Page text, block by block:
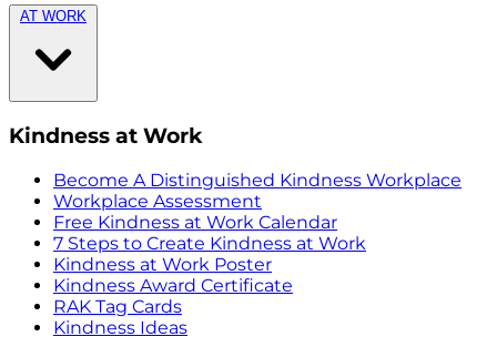
AT WORK
Kindness at Work
Become A Distinguished Kindness Workplace
Workplace Assessment
Free Kindness at Work Calendar
7 Steps to Create Kindness at Work
Kindness at Work Poster
Kindness Award Certificate
RAK Tag Cards
Kindness Ideas